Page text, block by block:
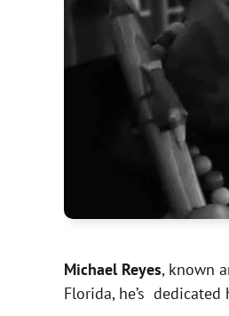
Michael Reyes, known
Florida, he’s